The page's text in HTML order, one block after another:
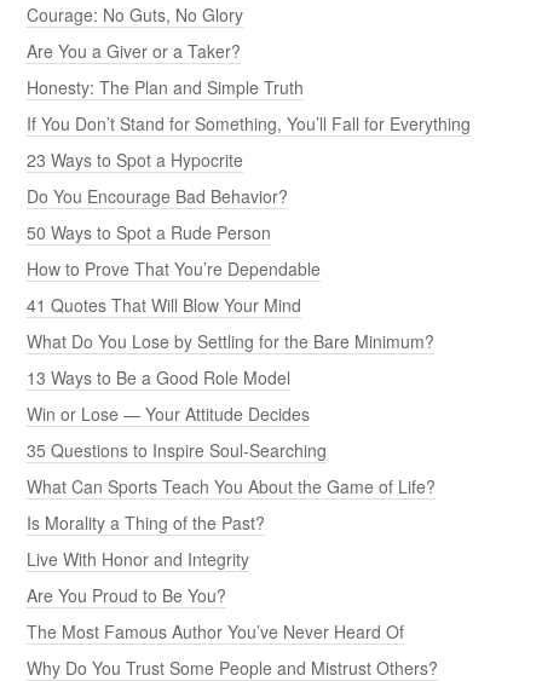
Courage: No Guts, No Glory
Are You a Giver or a Taker?
Honesty: The Plan and Simple Truth
If You Don’t Stand for Something, You’ll Fall for Everything
23 Ways to Spot a Hypocrite
Do You Encourage Bad Behavior?
50 Ways to Spot a Rude Person
How to Prove That You’re Dependable
41 Quotes That Will Blow Your Mind
What Do You Lose by Settling for the Bare Minimum?
13 Ways to Be a Good Role Model
Win or Lose — Your Attitude Decides
35 Questions to Inspire Soul-Searching
What Can Sports Teach You About the Game of Life?
Is Morality a Thing of the Past?
Live With Honor and Integrity
Are You Proud to Be You?
The Most Famous Author You’ve Never Heard Of
Why Do You Trust Some People and Mistrust Others?